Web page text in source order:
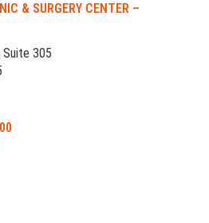
& SURGERY CENTER –
Suite 305